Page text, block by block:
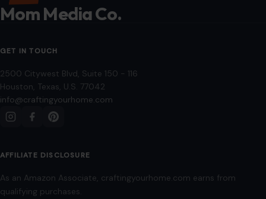
Mom Media Co.
GET IN TOUCH
2500 Citywest Blvd, Suite 150 - 116
Houston, Texas, U.S. 77042
info@craftingyourhome.com
AFFILIATE DISCLOSURE
As an Amazon Associate, craftingyourhome.com earns from
qualifying purchases.